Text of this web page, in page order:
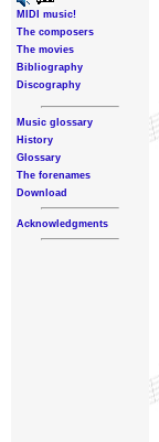
MIDI music!
The composers
The movies
Bibliography
Discography
Music glossary
History
Glossary
The forenames
Download
Acknowledgments